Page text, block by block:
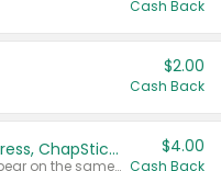
Cash Back
$2.00
Cash Back
Buy 3: Suave, Pond's, Caress, ChapStick, Q-Tip, St. Ives, or Noxzema Products
Any variety. Items must appear on the same receipt. One (1) multi-pack is considered one (1) item purchased.
$4.00
Cash Back